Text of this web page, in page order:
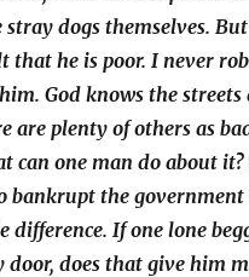
stray dogs themselves.
that he is poor. I never
God knows the
are plenty of others as
can one man do about it?
bankrupt the government
difference. If one lone
door, does that give him